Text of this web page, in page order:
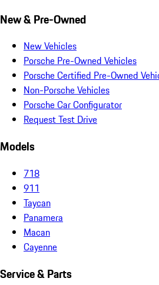
New & Pre-Owned
New Vehicles
Porsche Pre-Owned Vehicles
Porsche Certified Pre-Owned
Non-Porsche Vehicles
Porsche Car Configurator
Request Test Drive
Models
718
911
Taycan
Panamera
Macan
Cayenne
Service & Parts